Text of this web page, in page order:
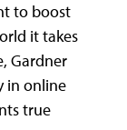
to boost
it takes
Gardner
in online
true